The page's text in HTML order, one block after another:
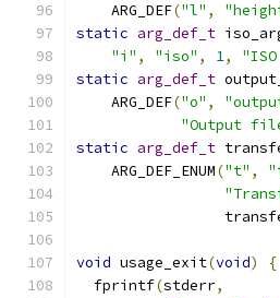
    ARG_DEF
("l" ,
static arg_def_t
"i" , "iso" , 1,
static arg_def_t
    ARG_DEF
("o" ,
"Output
static arg_def_t
    ARG_DEF_ENUM
("t" ,
void usage_exit(void)
{
  fprintf
(stderr,